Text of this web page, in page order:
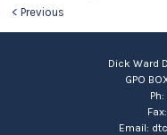
< Previous
Dick Ward
GPO
Email: